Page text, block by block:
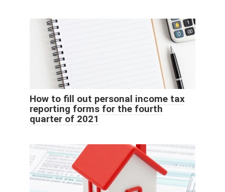
How to fill out personal income tax
reporting forms for the fourth
quarter of 2021